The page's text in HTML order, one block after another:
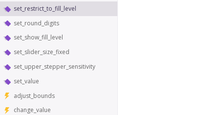
set_restrict_to_fill_level
set_round_digits
set_show_fill_level
set_slider_size_fixed
set_upper_stepper_sensitivity
set_value
adjust_bounds
change_value